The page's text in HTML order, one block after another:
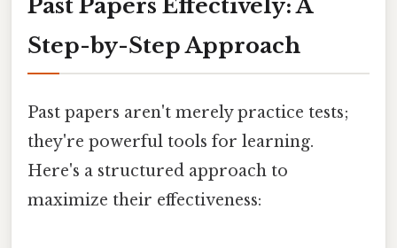
Past Papers Effectively: A
Step-by-Step Approach
Past papers aren't merely practice tests;
they're powerful tools for learning.
Here's a structured approach to
maximize their effectiveness: